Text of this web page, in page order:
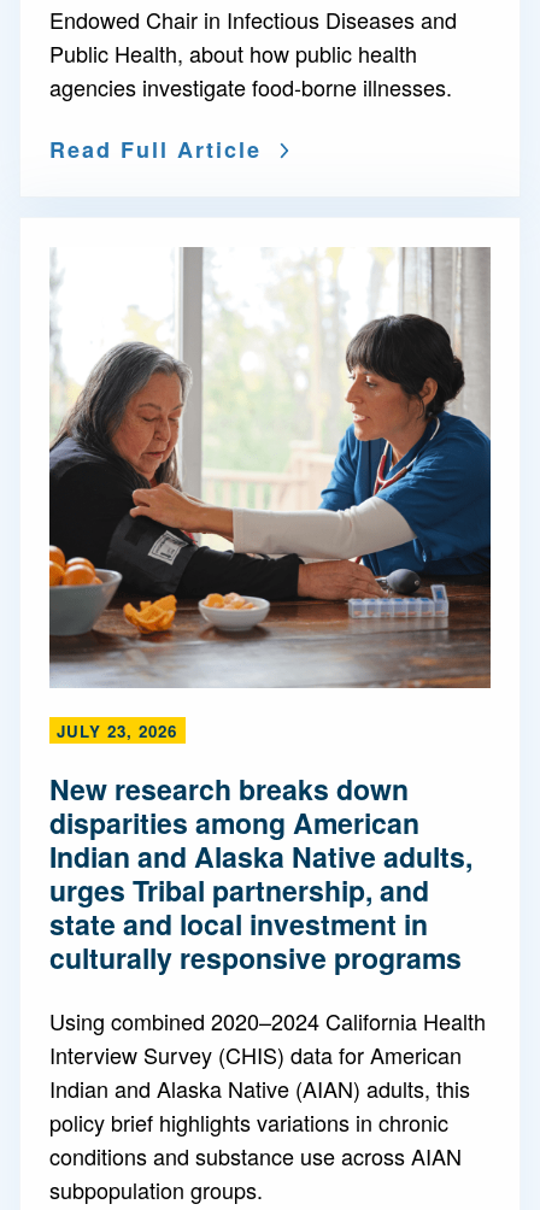
Endowed Chair in Infectious Diseases and
Public Health, about how public health
agencies investigate food-borne illnesses.
Read Full Article
JULY 23, 2026
New research breaks down
disparities among American
Indian and Alaska Native adults,
urges Tribal partnership, and
state and local investment in
culturally responsive programs
Using combined 2020–2024 California Health
Interview Survey (CHIS) data for American
Indian and Alaska Native (AIAN) adults, this
policy brief highlights variations in chronic
conditions and substance use across AIAN
subpopulation groups.